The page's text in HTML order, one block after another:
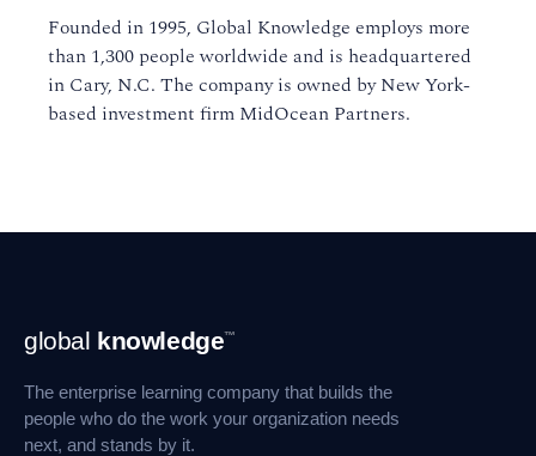
Founded in 1995, Global Knowledge employs more
than 1,300 people worldwide and is headquartered
in Cary, N.C. The company is owned by New York-
based investment firm MidOcean Partners.
Footer
Navigation
global knowledge™
The enterprise learning company that builds the
people who do the work your organization needs
next, and stands by it.